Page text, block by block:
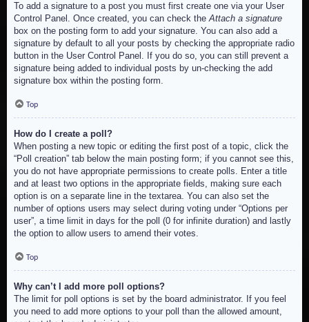
To add a signature to a post you must first create one via your User
Control Panel. Once created, you can check theAttach a signature
box on the posting form to add your signature. You can also add a
signature by default to all your posts by checking the appropriate radio
button in the User Control Panel. If you do so, you can still prevent a
signature being added to individual posts by un-checking the add
signature box within the posting form.
Top
How do I create a poll?
When posting a new topic or editing the first post of a topic, click the
“Poll creation” tab below the main posting form; if you cannot see this,
you do not have appropriate permissions to create polls. Enter a title
and at least two options in the appropriate fields, making sure each
option is on a separate line in the textarea. You can also set the
number of options users may select during voting under “Options per
user”, a time limit in days for the poll (0 for infinite duration) and lastly
the option to allow users to amend their votes.
Top
Why can’t I add more poll options?
The limit for poll options is set by the board administrator. If you feel
you need to add more options to your poll than the allowed amount,